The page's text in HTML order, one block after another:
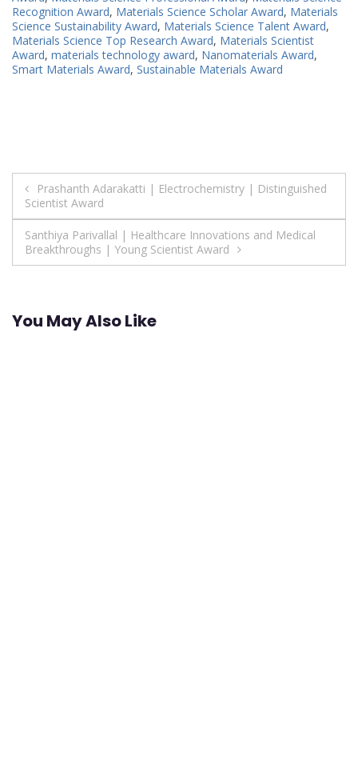
Recognition Award, Materials Science Scholar Award, Materials
Science Sustainability Award, Materials Science Talent Award,
Materials Science Top Research Award, Materials Scientist
Award, materials technology award, Nanomaterials Award,
Smart Materials Award, Sustainable Materials Award
Post
navigation
Prashanth Adarakatti | Electrochemistry | Distinguished
Scientist Award
Santhiya Parivallal | Healthcare Innovations and Medical
Breakthroughs | Young Scientist Award
You May Also Like